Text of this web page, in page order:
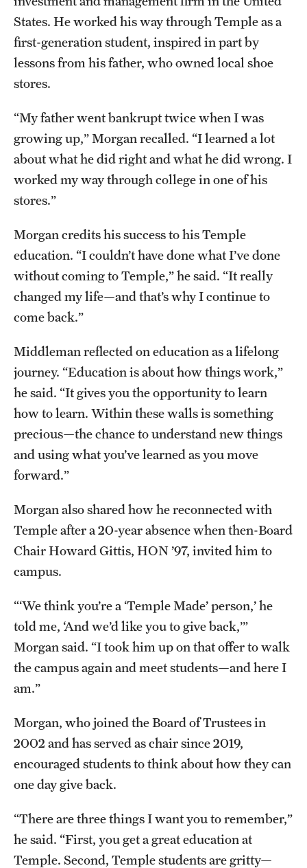
Mission and History
News and Media
Public Information
University Events
University Offices
States. He worked his way through Temple as a
first-generation student, inspired in part by
lessons from his father, who owned local shoe
stores.
“My father went bankrupt twice when I was
growing up,” Morgan recalled. “I learned a lot
about what he did right and what he did wrong. I
worked my way through college in one of his
stores.”
Morgan credits his success to his Temple
education. “I couldn’t have done what I’ve done
without coming to Temple,” he said. “It really
changed my life—and that’s why I continue to
come back.”
Middleman reflected on education as a lifelong
journey. “Education is about how things work,”
he said. “It gives you the opportunity to learn
how to learn. Within these walls is something
precious—the chance to understand new things
and using what you’ve learned as you move
forward.”
Morgan also shared how he reconnected with
Temple after a 20-year absence when then-Board
Chair Howard Gittis, HON ’97, invited him to
campus.
“‘We think you’re a ‘Temple Made’ person,’ he
told me, ‘And we’d like you to give back,’”
Morgan said. “I took him up on that offer to walk
the campus again and meet students—and here I
am.”
Morgan, who joined the Board of Trustees in
2002 and has served as chair since 2019,
encouraged students to think about how they can
one day give back.
“There are three things I want you to remember,”
he said. “First, you get a great education at
Temple. Second, Temple students are gritty—